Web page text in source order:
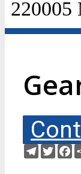
220005
Telegram